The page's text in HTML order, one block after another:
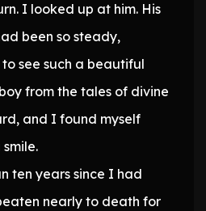
I looked up at him. His
been so steady,
see such a beautiful
from the tales of divine
and I found myself
ten years since I had
nearly to death for